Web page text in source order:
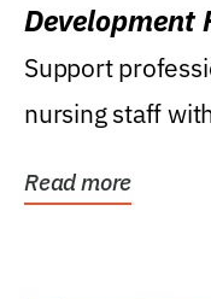
Development
Support
nursing staff
Read more